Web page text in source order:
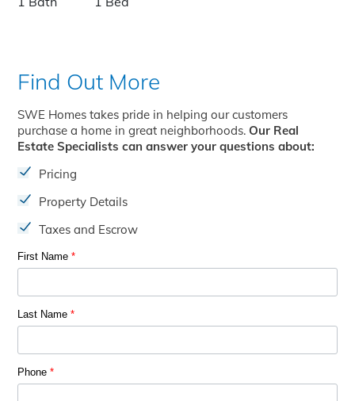
Find Out More
SWE Homes takes pride in helping our customers
purchase a home in great neighborhoods.Our Real
Estate Specialists can answer your questions about:
Pricing
Property Details
Taxes and Escrow
First Name*
Last Name*
Phone*